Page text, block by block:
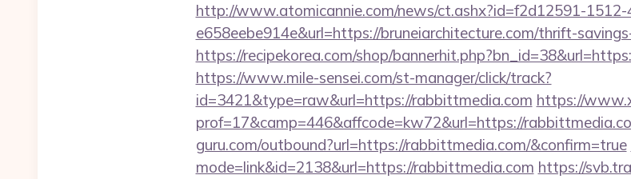
http://www.atomicannie.com/news/ct.ashx?id=f2d12591-
e658eebe914e&url=https://bruneiarchitecture.com/thrift-
https://recipekorea.com/shop/
https://www.mile-sensei.com/st-manager/click/track?
id=3421&type=raw&url=https://rabbittmedia.com https://
prof=17&camp=446&affcode=kw72&url=https://
guru.com/outbound?url=https://rabbittmedia.com/&confirm=true
mode=link&id=2138&url=https://rabbittmedia.com https://